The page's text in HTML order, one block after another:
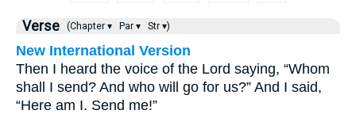
Verse (Chapter ▾ Par ▾ Str ▾)
New International Version
Then I heard the voice of the Lord saying, “Whom
shall I send? And who will go for us?” And I said,
“Here am I. Send me!”